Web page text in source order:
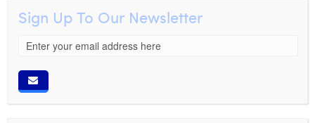
Sign Up To Our Newsletter